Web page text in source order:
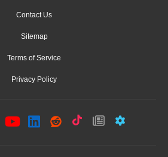
Contact Us
Sitemap
Terms of Service
Privacy Policy